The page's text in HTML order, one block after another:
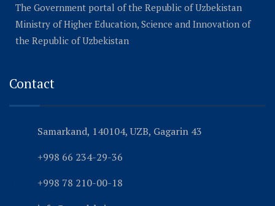
The Government portal of the Republic of Uzbekistan
Ministry of Higher Education, Science and Innovation of
the Republic of Uzbekistan
Contact
Samarkand, 140104, UZB, Gagarin 43
+998 66 234-29-36
+998 78 210-00-18